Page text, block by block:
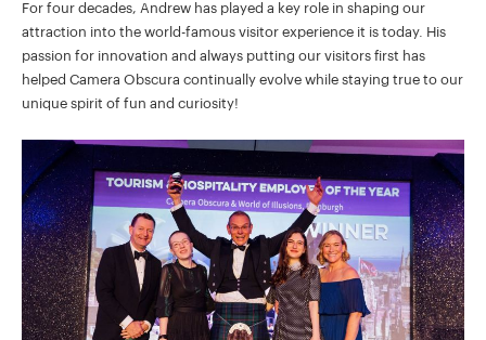
For four decades, Andrew has played a key role in shaping our
attraction into the world-famous visitor experience it is today. His
passion for innovation and always putting our visitors first has
helped Camera Obscura continually evolve while staying true to our
unique spirit of fun and curiosity!